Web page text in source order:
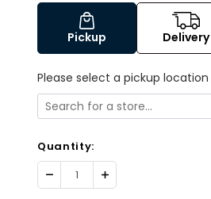
Pickup Delivery
Please select a pickup location
Quantity:
Decrease Increase
Quantity: